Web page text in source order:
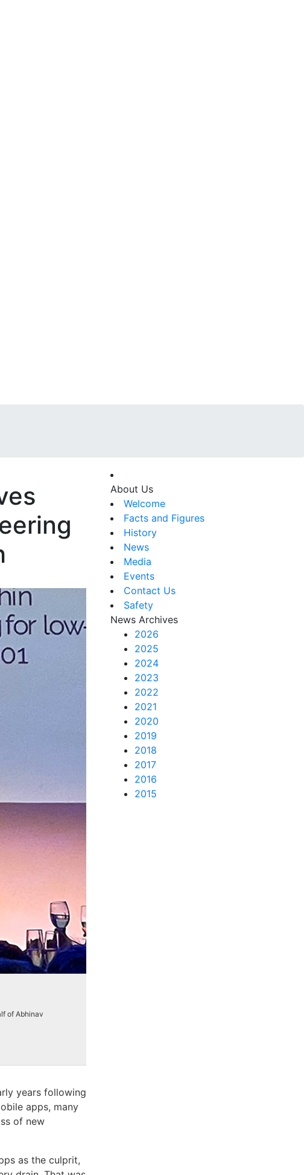
of Abhinav
years following
apps, many
of new
as the culprit,
About Us
Welcome
Facts and Figures
History
News
Media
Events
Contact Us
Safety
News Archives
2026
2025
2024
2023
2022
2021
2020
2019
2018
2017
2016
2015